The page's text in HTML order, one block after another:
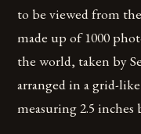
to be viewed from
made up of 1000
the world, taken by
arranged in a grid-
measuring 2.5 inches